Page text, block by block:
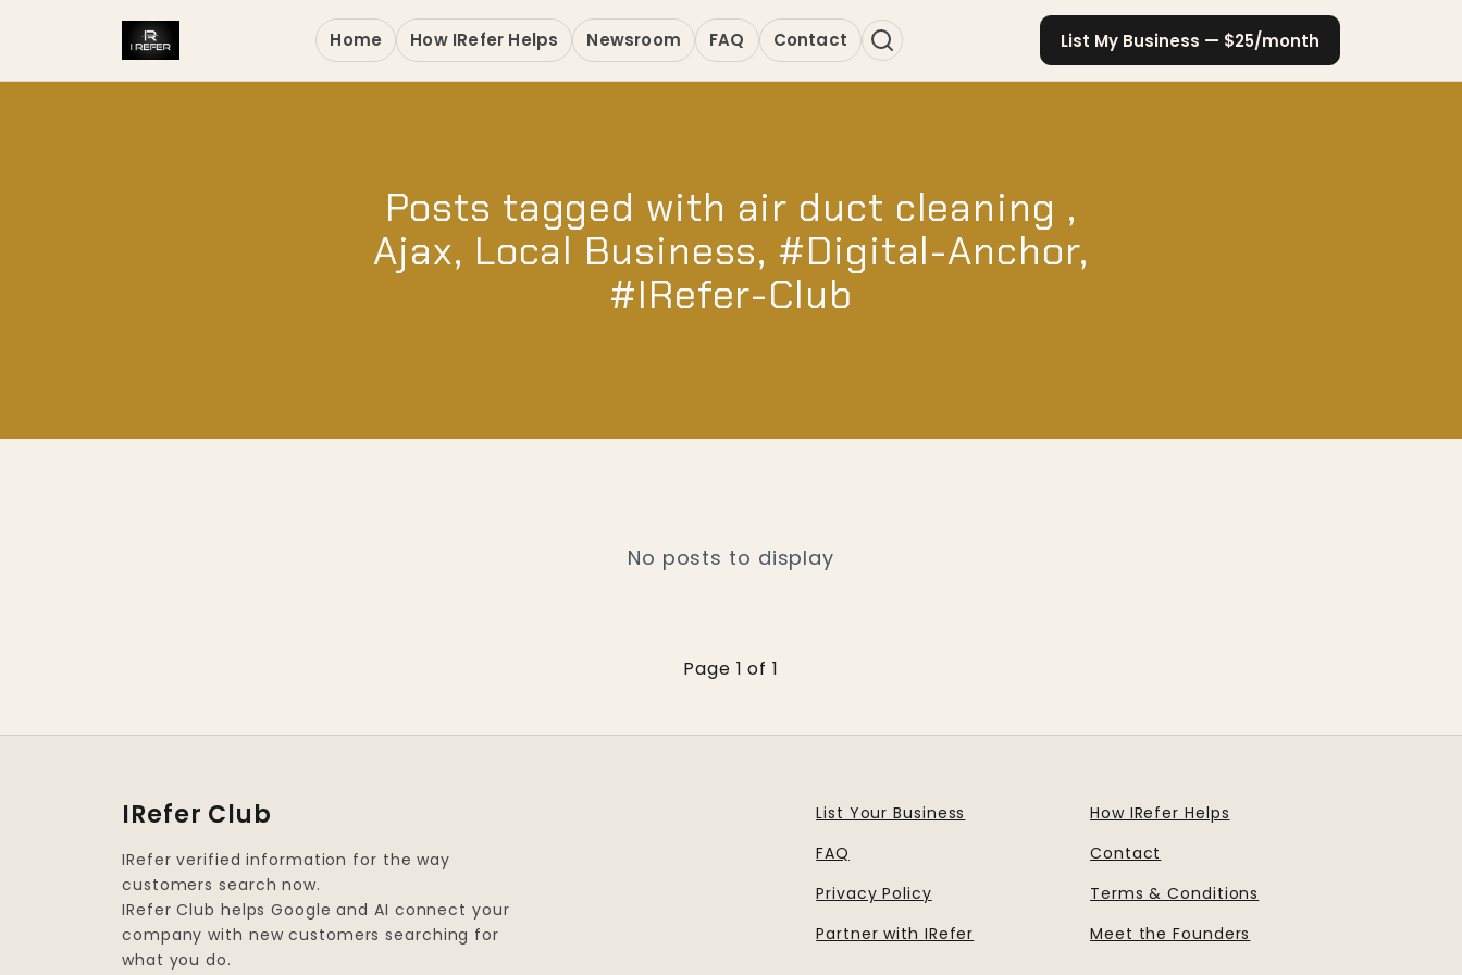
Home How IRefer Helps Newsroom FAQ Contact List My Business — $25/month
Posts tagged with air duct cleaning ,
Ajax, Local Business, #Digital-Anchor,
#IRefer-Club
No posts to display
Page 1 of 1
IRefer Club
IRefer verified information for the way
customers search now.
IRefer Club helps Google and AI connect your
company with new customers searching for
what you do.
List Your Business
How IRefer Helps
FAQ
Contact
Privacy Policy
Terms & Conditions
Partner with IRefer
Meet the Founders